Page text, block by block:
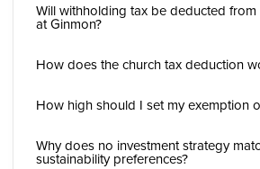
Will withholding tax be deducted
at Ginmon?
How does the church tax deduction
How high should I set my exemption
Why does no investment strategy
sustainability preferences?